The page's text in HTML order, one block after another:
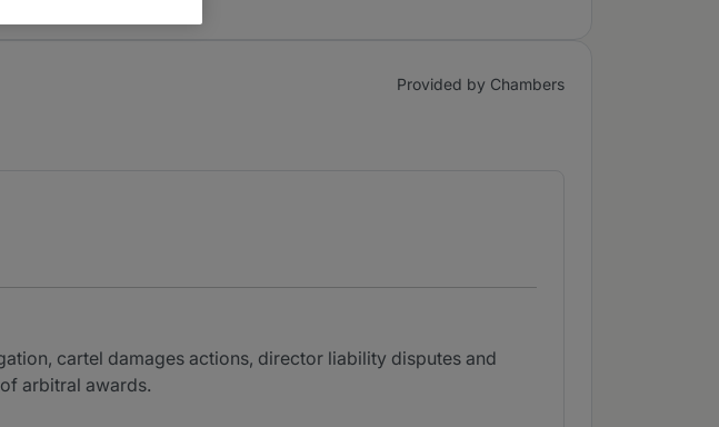
Provided by Chambers
cartel damages actions, director liability disputes and
arbitral awards.